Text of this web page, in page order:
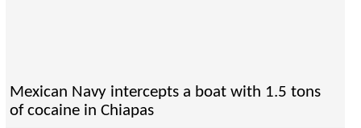
Mexican Navy intercepts a boat with 1.5 tons
of cocaine in Chiapas